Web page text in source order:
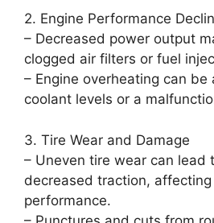
2. Engine Performance
– Decreased power output
clogged air filters or fuel
– Engine overheating can be
coolant levels or a
3. Tire Wear and Damage
– Uneven tire wear can lead
decreased traction, affecting
performance.